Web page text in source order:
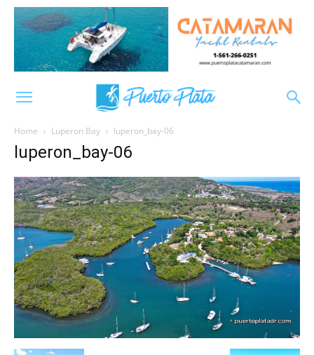
Home Luperon Bay luperon_bay-06
luperon_bay-06